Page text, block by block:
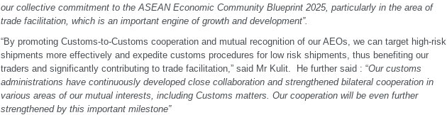
our collective commitment to the ASEAN Economic Community Blueprint 2025, particularly in the area of
trade facilitation, which is an important engine of growth and development”.
“By promoting Customs-to-Customs cooperation and mutual recognition of our AEOs, we can target high-risk
shipments more effectively and expedite customs procedures for low risk shipments, thus benefiting our
traders and significantly contributing to trade facilitation,” said Mr Kulit. He further said : “Our customs
administrations have continuously developed close collaboration and strengthened bilateral cooperation in
various areas of our mutual interests, including Customs matters. Our cooperation will be even further
strengthened by this important milestone”